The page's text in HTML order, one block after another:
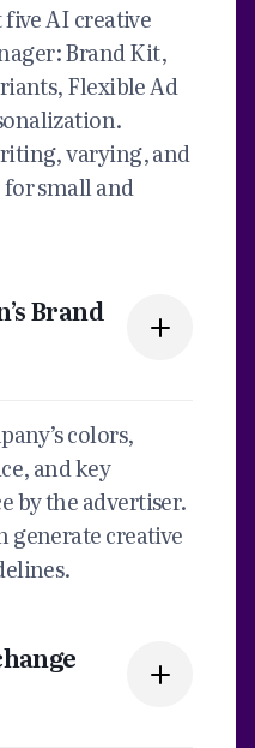
AI creative
Brand Kit,
Flexible Ad
varying, and
small and
Brand
colors,
and key
by the advertiser.
generate creative